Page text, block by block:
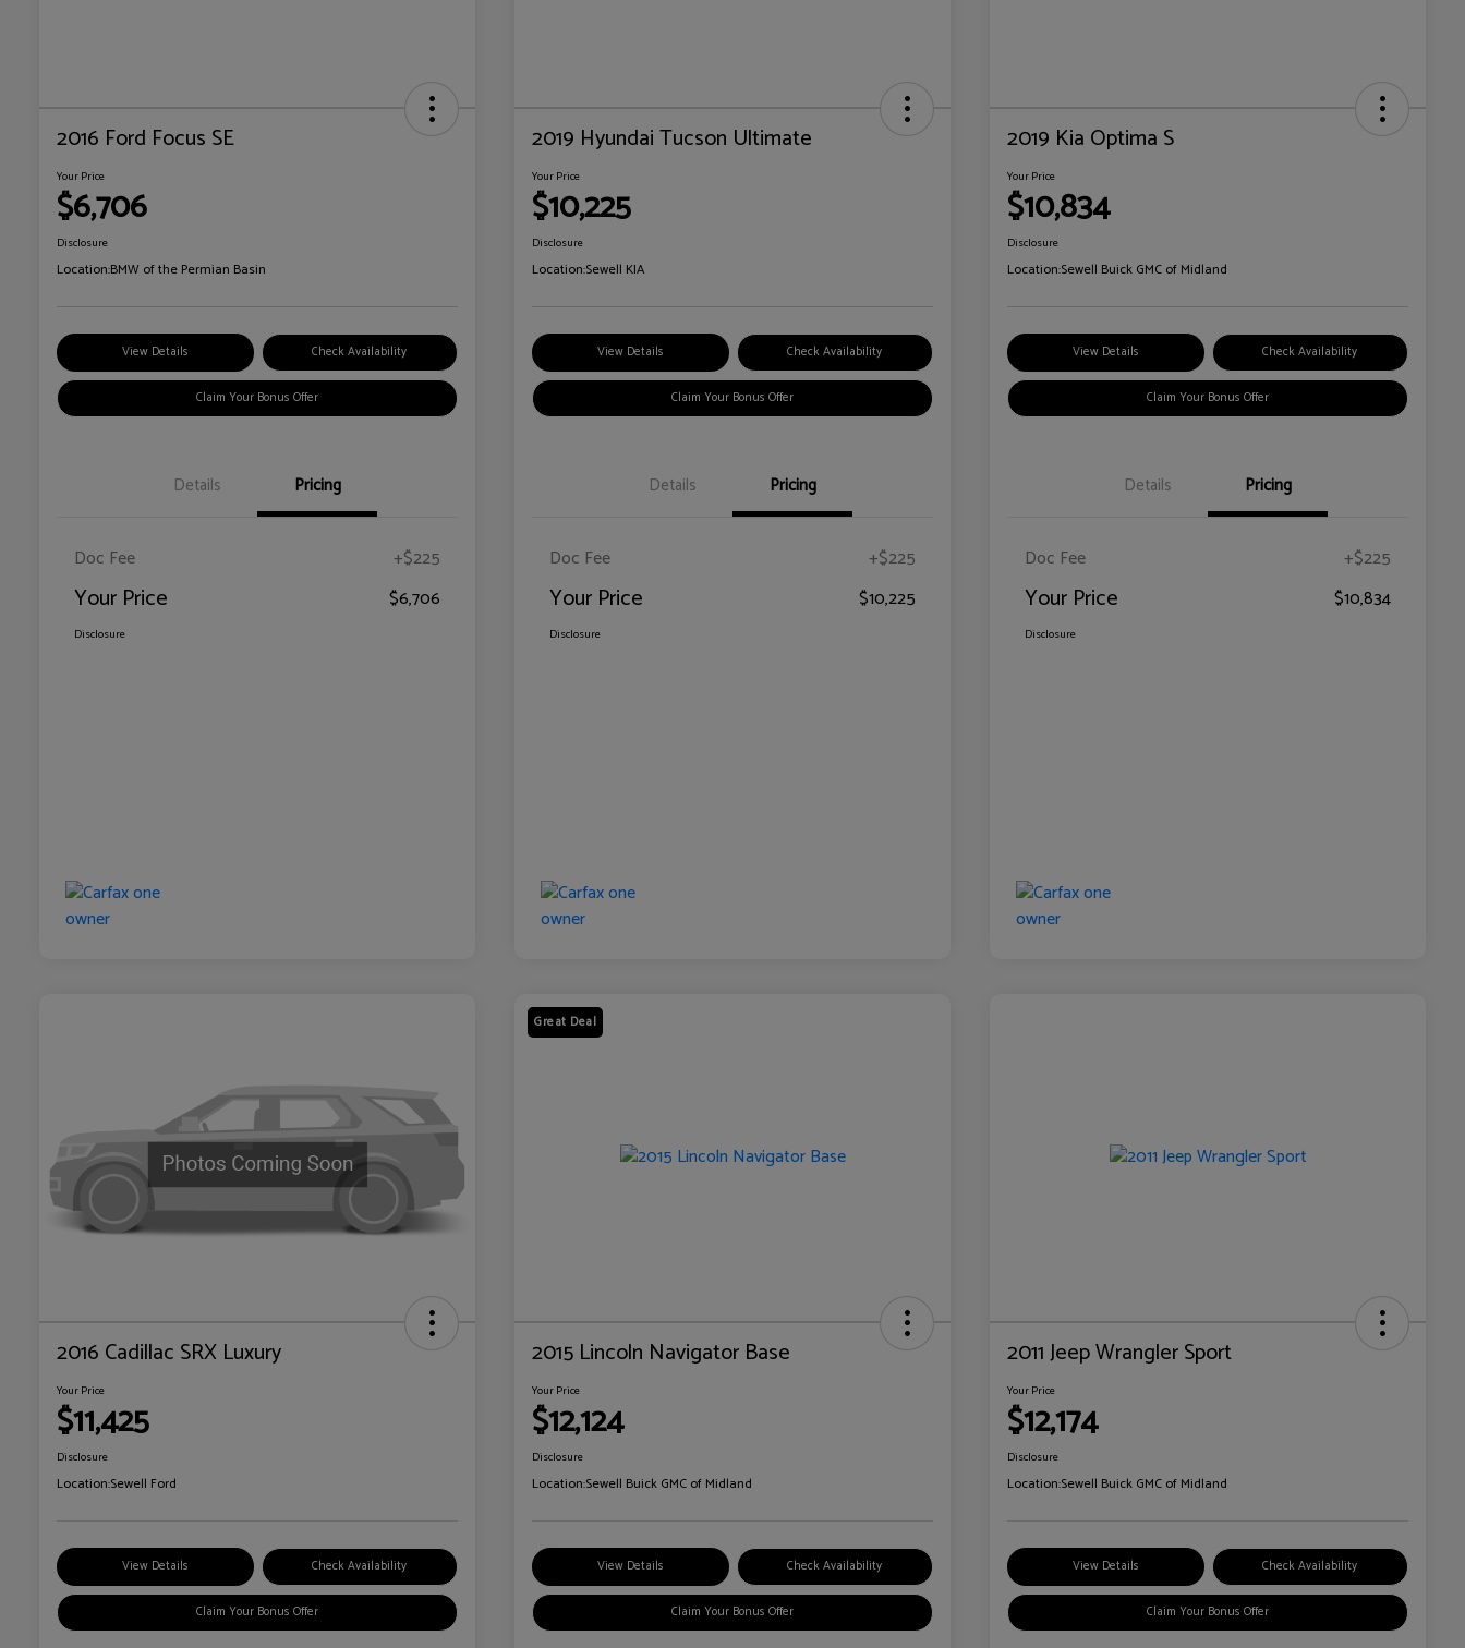
2016 Ford Focus SE
Your Price
$6,706
Disclosure
Location:BMW of the Permian Basin
View Details Check Availability
Claim Your Bonus Offer
Details Pricing
Doc Fee +$225
Your Price $6,706
Disclosure
2019 Hyundai Tucson Ultimate
Your Price
$10,225
Disclosure
Location:Sewell KIA
View Details Check Availability
Claim Your Bonus Offer
Details Pricing
Doc Fee +$225
Your Price $10,225
Disclosure
2019 Kia Optima S
Your Price
$10,834
Disclosure
Location:Sewell Buick GMC of Midland
View Details Check Availability
Claim Your Bonus Offer
Details Pricing
Doc Fee +$225
Your Price $10,834
Disclosure
2016 Cadillac SRX Luxury
Your Price
$11,425
Disclosure
Location:Sewell Ford
View Details Check Availability
Claim Your Bonus Offer
Great Deal
2015 Lincoln Navigator Base
Your Price
$12,124
Disclosure
Location:Sewell Buick GMC of Midland
View Details Check Availability
Claim Your Bonus Offer
2011 Jeep Wrangler Sport
Your Price
$12,174
Disclosure
Location:Sewell Buick GMC of Midland
View Details Check Availability
Claim Your Bonus Offer